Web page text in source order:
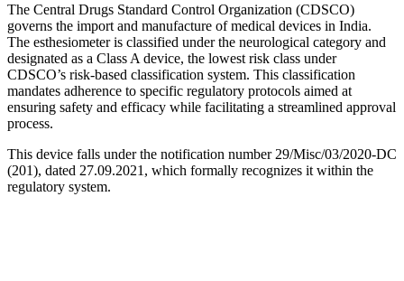
The Central Drugs Standard Control Organization (CDSCO)
governs the import and manufacture of medical devices in India.
The esthesiometer is classified under the neurological category and
designated as a Class A device, the lowest risk class under
CDSCO’s risk-based classification system. This classification
mandates adherence to specific regulatory protocols aimed at
ensuring safety and efficacy while facilitating a streamlined approval
process.
This device falls under the notification number 29/Misc/03/2020-DC
(201), dated 27.09.2021, which formally recognizes it within the
regulatory system.